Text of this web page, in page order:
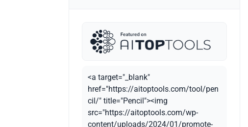
<a target="_blank"
href="https://aitoptools.com/tool/pen
cil/" title="Pencil"><img
src="https://aitoptools.com/wp-
content/uploads/2024/01/promote-